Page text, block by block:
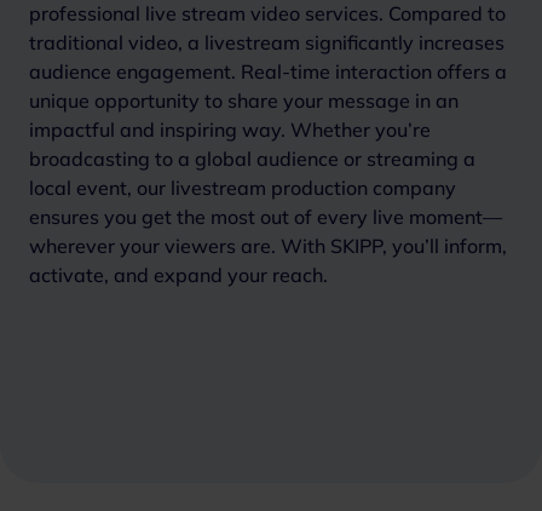
professional live stream video services. Compared to
traditional video, a livestream significantly increases
audience engagement. Real-time interaction offers a
unique opportunity to share your message in an
impactful and inspiring way. Whether you’re
broadcasting to a global audience or streaming a
local event, our livestream production company
ensures you get the most out of every live moment—
wherever your viewers are. With SKIPP, you’ll inform,
activate, and expand your reach.